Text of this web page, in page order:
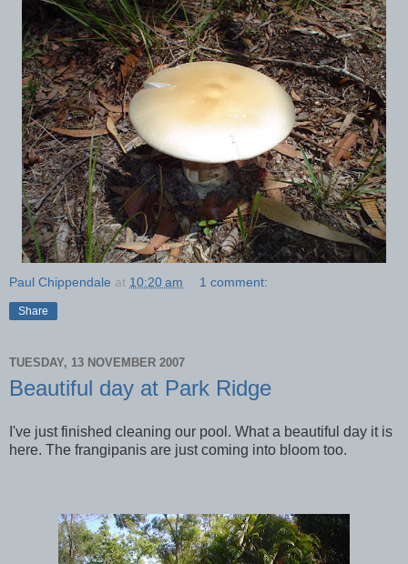
Paul Chippendale at 10:20 am 1 comment:
Share
TUESDAY, 13 NOVEMBER 2007
Beautiful day at Park Ridge
I've just finished cleaning our pool. What a beautiful day it is
here. The frangipanis are just coming into bloom too.